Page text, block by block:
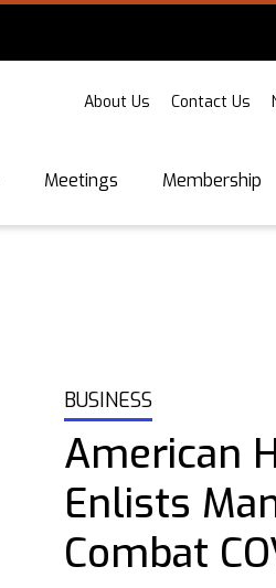
About Us Contact Us
Meetings Membership
BUSINESS
American
Enlists
Combat